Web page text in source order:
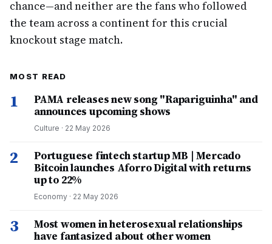
chance—and neither are the fans who followed
the team across a continent for this crucial
knockout stage match.
MOST READ
1
PAMA releases new song "Rapariguinha" and
announces upcoming shows
Culture · 22 May 2026
2
Portuguese fintech startup MB | Mercado
Bitcoin launches Aforro Digital with returns
up to 22%
Economy · 22 May 2026
3
Most women in heterosexual relationships
have fantasized about other women